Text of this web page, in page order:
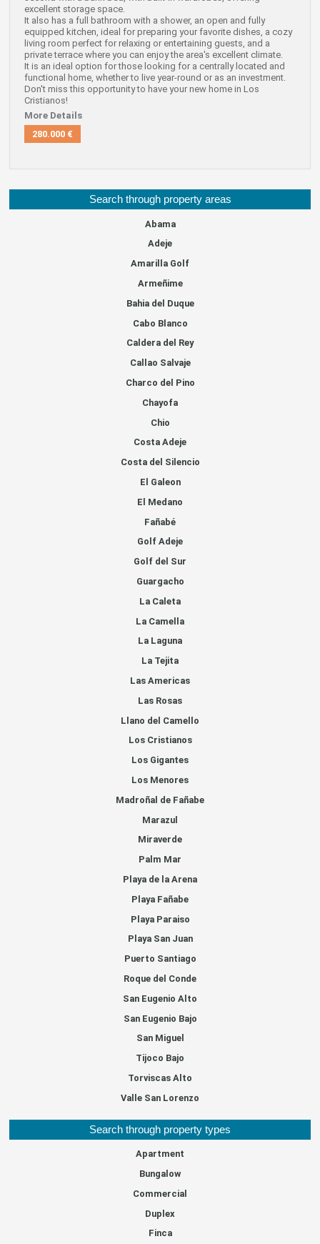
excellent storage space.
It also has a full bathroom with a shower, an open and fully
equipped kitchen, ideal for preparing your favorite dishes, a cozy
living room perfect for relaxing or entertaining guests, and a
private terrace where you can enjoy the area's excellent climate.
It is an ideal option for those looking for a centrally located and
functional home, whether to live year-round or as an investment.
Don't miss this opportunity to have your new home in Los
Cristianos!
More Details
280.000 €
Search through property areas
Abama
Adeje
Amarilla Golf
Armeñime
Bahia del Duque
Cabo Blanco
Caldera del Rey
Callao Salvaje
Charco del Pino
Chayofa
Chio
Costa Adeje
Costa del Silencio
El Galeon
El Medano
Fañabé
Golf Adeje
Golf del Sur
Guargacho
La Caleta
La Camella
La Laguna
La Tejita
Las Americas
Las Rosas
Llano del Camello
Los Cristianos
Los Gigantes
Los Menores
Madroñal de Fañabe
Marazul
Miraverde
Palm Mar
Playa de la Arena
Playa Fañabe
Playa Paraiso
Playa San Juan
Puerto Santiago
Roque del Conde
San Eugenio Alto
San Eugenio Bajo
San Miguel
Tijoco Bajo
Torviscas Alto
Valle San Lorenzo
Search through property types
Apartment
Bungalow
Commercial
Duplex
Finca